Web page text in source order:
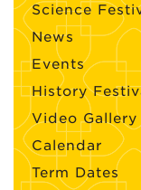
Science
News
Events
History
Video Gallery
Calendar
Term Dates